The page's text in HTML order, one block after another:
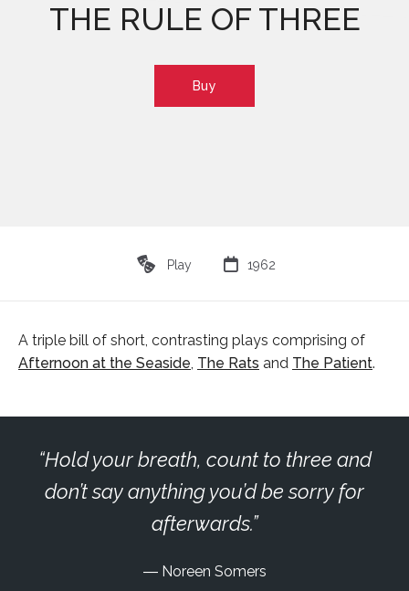
THE RULE OF THREE
Buy
♾ Play  1962
A triple bill of short, contrasting plays comprising of
Afternoon at the Seaside, The Rats and The Patient.
Hold your breath, count to three and
don’t say anything you’d be sorry for
afterwards.
Noreen Somers